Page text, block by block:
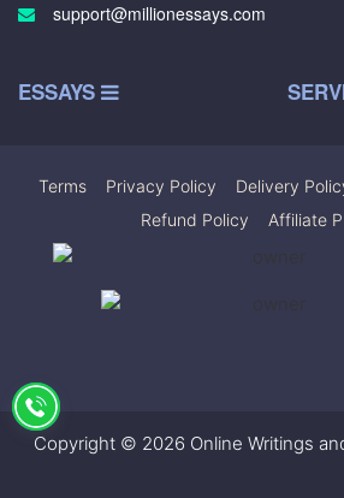
support@millionessays.com
ESSAYS
Terms Privacy Policy Delivery
Refund Policy
Affiliate
Copyright © 2026 Online Writings